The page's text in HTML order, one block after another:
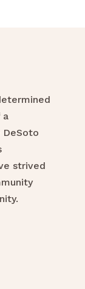
a
DeSoto
strived